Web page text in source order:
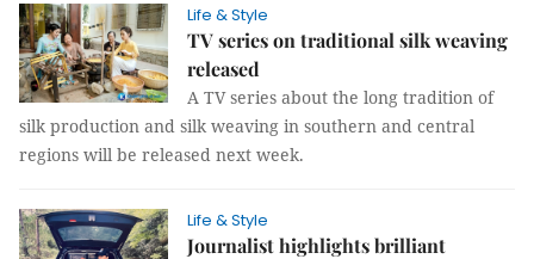
Life & Style
TV series on traditional silk weaving
released
A TV series about the long tradition of
silk production and silk weaving in southern and central
regions will be released next week.
Life & Style
Journalist highlights brilliant